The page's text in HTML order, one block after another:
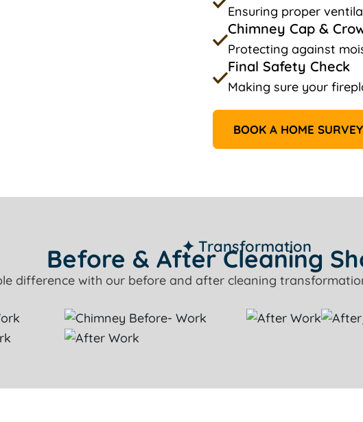
Ensuring proper
Chimney Cap &
Protecting against
Final Safety Check
Making sure your
BOOK A HOME SURVEY
✦ Transformation
Before & After Cleaning
difference with our before and after cleaning